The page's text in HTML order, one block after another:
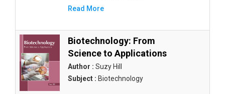
Read More
Biotechnology: From
Science to Applications
Author : Suzy Hill
Subject : Biotechnology